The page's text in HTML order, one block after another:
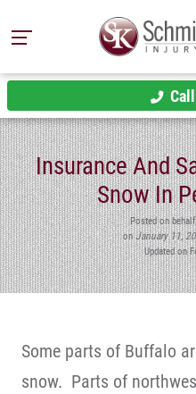
Insurance And
Snow In
Posted on
onJanuary 11,
Updated on
Some parts of Buffalo
snow. Parts of